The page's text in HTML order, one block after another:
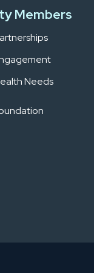
Members
Needs